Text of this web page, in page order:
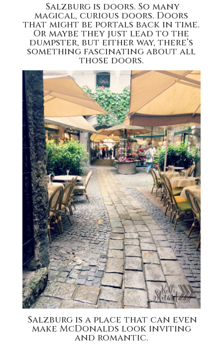
Salzburg is doors. So many
magical, curious doors. Doors
that might be portals back in time.
Or maybe they just lead to the
dumpster, but either way, there’s
something fascinating about all
those doors.
Salzburg is a place that can even
make McDonalds look inviting
and romantic.